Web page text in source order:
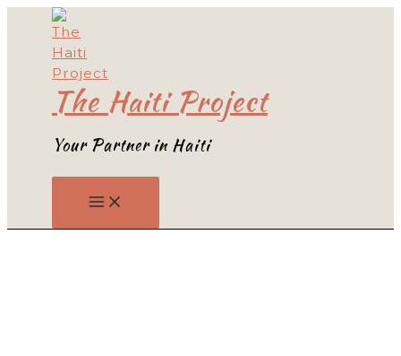
content
The Haiti Project
Your Partner in Haiti